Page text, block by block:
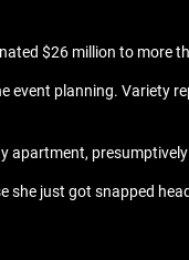
$26 million to more
event planning.
apartment,
she just got snapped